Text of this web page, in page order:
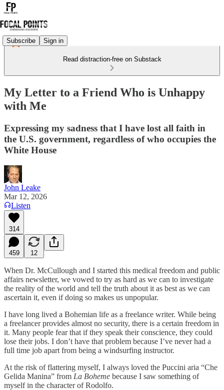
Subscribe Sign in
Read distraction-free on Substack
My Letter to a Friend Who is Unhappy
with Me
Expressing my sadness that I have lost all faith in
the U.S. government, regardless of who occupies the
White House
John Leake
Mar 12, 2026
Listen
314
459 12
When Dr. McCullough and I started this medical freedom and public
affairs newsletter, we vowed to try as hard as we can to investigate
the reality of the world and tell the truth about it as best as we can
ascertain it, even if doing so makes us unpopular.
I have long lived a Bohemian life as a freelance writer. While being
a freelancer provides almost no security, there is a certain freedom in
it. Many people fear that if they speak their conscience, they could
lose their jobs. I don’t have that problem because I’ve never had a
full time job apart from being a windsurfing instructor.
At the risk of flattering myself, I always loved the Puccini aria “Che
Gelida Manina” from La Boheme because I saw something of
myself in the character of Rodolfo.